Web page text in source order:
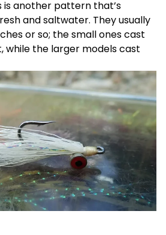
is another pattern that’s
and saltwater. They usually
or so; the small ones cast
while the larger models cast